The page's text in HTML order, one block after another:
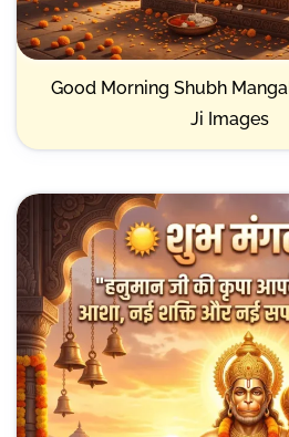
Good Morning Shubh
Ji Images